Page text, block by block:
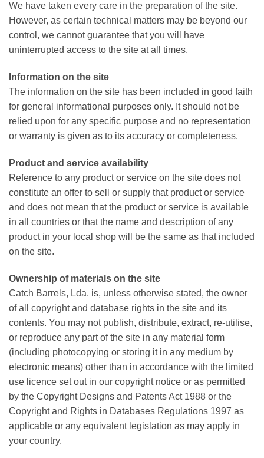
We have taken every care in the preparation of the site.
However, as certain technical matters may be beyond our
control, we cannot guarantee that you will have
uninterrupted access to the site at all times.
Information on the site
The information on the site has been included in good faith
for general informational purposes only. It should not be
relied upon for any specific purpose and no representation
or warranty is given as to its accuracy or completeness.
Product and service availability
Reference to any product or service on the site does not
constitute an offer to sell or supply that product or service
and does not mean that the product or service is available
in all countries or that the name and description of any
product in your local shop will be the same as that included
on the site.
Ownership of materials on the site
Catch Barrels, Lda. is, unless otherwise stated, the owner
of all copyright and database rights in the site and its
contents. You may not publish, distribute, extract, re-utilise,
or reproduce any part of the site in any material form
(including photocopying or storing it in any medium by
electronic means) other than in accordance with the limited
use licence set out in our copyright notice or as permitted
by the Copyright Designs and Patents Act 1988 or the
Copyright and Rights in Databases Regulations 1997 as
applicable or any equivalent legislation as may apply in
your country.